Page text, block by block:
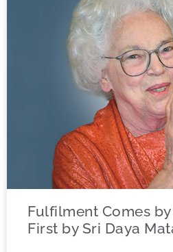
Fulfilment Comes
First by Sri Daya